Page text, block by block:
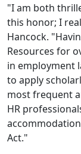
"I am both
this honor; I
Hancock.
Resources for
in employment
to apply
most frequent
HR
Act."